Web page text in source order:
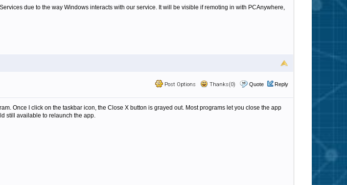
due to the way Windows interacts with our service. It will be visible if remoting in with PCAnywhere,
Post Options Thanks(0) Quote Reply
Once I click on the taskbar icon, the Close X button is grayed out. Most programs let you close the app
still available to relaunch the app.